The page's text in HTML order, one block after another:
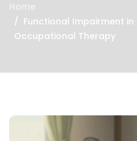
Home
Functional Impairment
Occupational Therapy